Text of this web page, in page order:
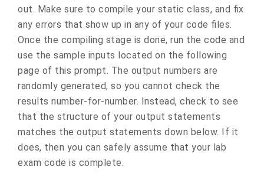
out. Make sure to compile your static class, and fix
any errors that show up in any of your code files.
Once the compiling stage is done, run the code and
use the sample inputs located on the following
page of this prompt. The output numbers are
randomly generated, so you cannot check the
results number-for-number. Instead, check to see
that the structure of your output statements
matches the output statements down below. If it
does, then you can safely assume that your lab
exam code is complete.